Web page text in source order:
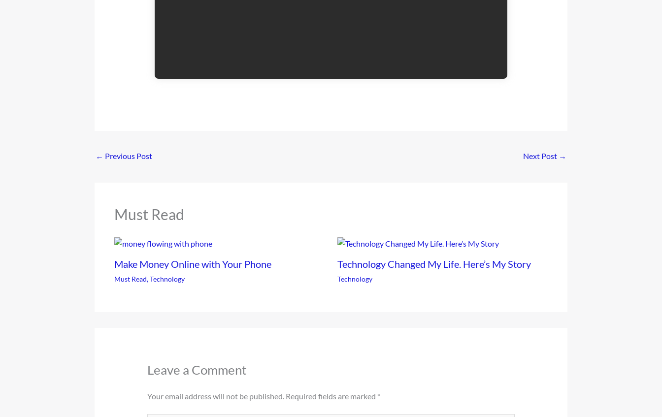
← Previous Post Next Post →
Must Read
Make Money Online with Your Phone
Must Read,Technology
Technology Changed My Life. Here’s My Story
Technology
Leave a Comment
Your email address will not be published. Required fields are marked *